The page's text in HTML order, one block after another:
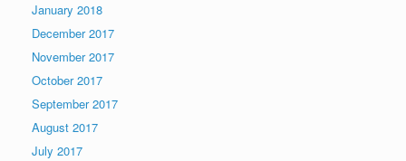
January 2018
December 2017
November 2017
October 2017
September 2017
August 2017
July 2017